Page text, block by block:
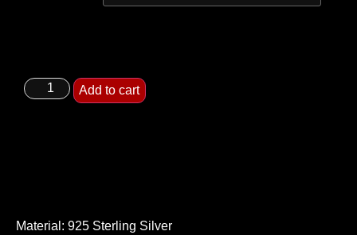
Add to cart
Material: 925 Sterling Silver